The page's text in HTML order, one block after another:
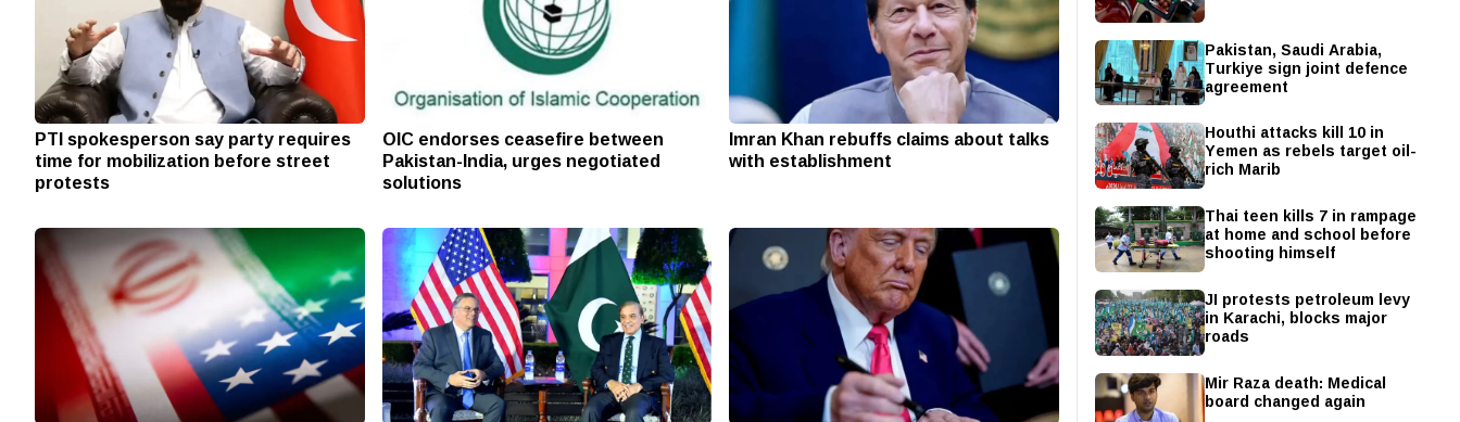
PTI spokesperson say party requires
time for mobilization before street
protests
OIC endorses ceasefire between
Pakistan-India, urges negotiated
solutions
Imran Khan rebuffs claims about talks
with establishment
Pakistan, Saudi Arabia,
Turkiye sign joint defence
agreement
Houthi attacks kill 10 in
Yemen as rebels target oil-
rich Marib
Thai teen kills 7 in rampage
at home and school before
shooting himself
JI protests petroleum levy
in Karachi, blocks major
roads
Mir Raza death: Medical
board changed again